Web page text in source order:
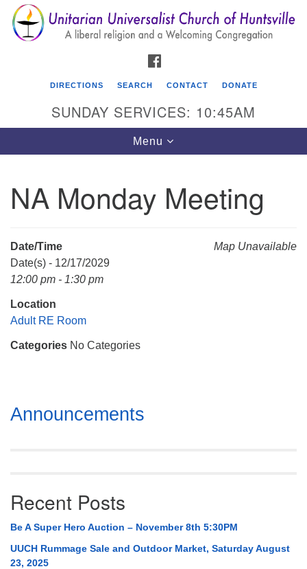
Search
for:
Search
Google
Map
Unitarian Universalist Church of Huntsville
Mail To:
Huntsville, AL 35814
DIRECTIONS SEARCH CONTACT DONATE
SUNDAY SERVICES: 10:45AM
Toggle
navigation
Menu
NA Monday Meeting
Map Unavailable
Date/Time
Date(s) - 12/17/2029
12:00 pm - 1:30 pm
Location
Adult RE Room
Categories No Categories
Section
Navigation
Announcements
Recent Posts
Be A Super Hero Auction – November 8th 5:30PM
UUCH Rummage Sale and Outdoor Market, Saturday August
23, 2025